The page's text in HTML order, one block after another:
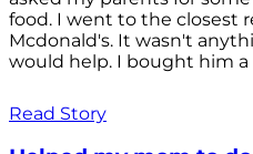
food. I went to the closest
Mcdonald's. It wasn't
would help. I bought him a
Read Story